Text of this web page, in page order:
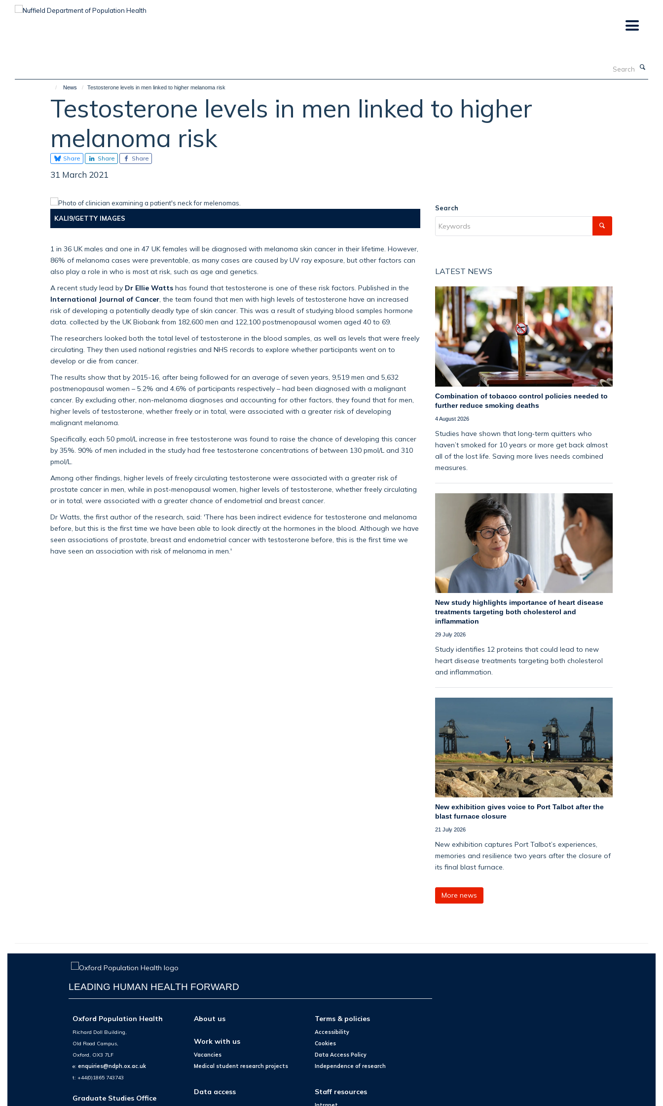
News Testosterone levels in men linked to higher melanoma risk
Testosterone levels in men linked to higher
melanoma risk
Share Share Share
31 March 2021
KALI9/GETTY IMAGES
1 in 36 UK males and one in 47 UK females will be diagnosed with melanoma skin cancer in their lifetime. However,
86% of melanoma cases were preventable, as many cases are caused by UV ray exposure, but other factors can
also play a role in who is most at risk, such as age and genetics.
A recent study lead by Dr Ellie Watts has found that testosterone is one of these risk factors. Published in the
International Journal of Cancer , the team found that men with high levels of testosterone have an increased
risk of developing a potentially deadly type of skin cancer. This was a result of studying blood samples hormone
data. collected by the UK Biobank from 182,600 men and 122,100 postmenopausal women aged 40 to 69.
The researchers looked both the total level of testosterone in the blood samples, as well as levels that were freely
circulating. They then used national registries and NHS records to explore whether participants went on to
develop or die from cancer.
The results show that by 2015-16, after being followed for an average of seven years, 9,519 men and 5,632
postmenopausal women – 5.2% and 4.6% of participants respectively – had been diagnosed with a malignant
cancer. By excluding other, non-melanoma diagnoses and accounting for other factors, they found that for men,
higher levels of testosterone, whether freely or in total, were associated with a greater risk of developing
malignant melanoma.
Specifically, each 50 pmol/L increase in free testosterone was found to raise the chance of developing this cancer
by 35%. 90% of men included in the study had free testosterone concentrations of between 130 pmol/L and 310
pmol/L.
Among other findings, higher levels of freely circulating testosterone were associated with a greater risk of
prostate cancer in men, while in post-menopausal women, higher levels of testosterone, whether freely circulating
or in total, were associated with a greater chance of endometrial and breast cancer.
Dr Watts, the first author of the research, said: 'There has been indirect evidence for testosterone and melanoma
before, but this is the first time we have been able to look directly at the hormones in the blood. Although we have
seen associations of prostate, breast and endometrial cancer with testosterone before, this is the first time we
have seen an association with risk of melanoma in men.'
Search
LATEST NEWS
Combination of tobacco control policies needed to
further reduce smoking deaths
4 August 2026
Studies have shown that long‑term quitters who
haven’t smoked for 10 years or more get back almost
all of the lost life. Saving more lives needs combined
measures.
New study highlights importance of heart disease
treatments targeting both cholesterol and
inflammation
29 July 2026
Study identifies 12 proteins that could lead to new
heart disease treatments targeting both cholesterol
and inflammation.
New exhibition gives voice to Port Talbot after the
blast furnace closure
21 July 2026
New exhibition captures Port Talbot’s experiences,
memories and resilience two years after the closure of
its final blast furnace.
More news
LEADING HUMAN HEALTH FORWARD
Oxford Population Health
Richard Doll Building,
Old Road Campus,
Oxford, OX3 7LF
e:enquiries@ndph.ox.ac.uk
t: +44(0)1865 743743
Graduate Studies Office
About us
Work with us
Vacancies
Medical student research projects
Data access
Terms & policies
Accessibility
Cookies
Data Access Policy
Independence of research
Staff resources